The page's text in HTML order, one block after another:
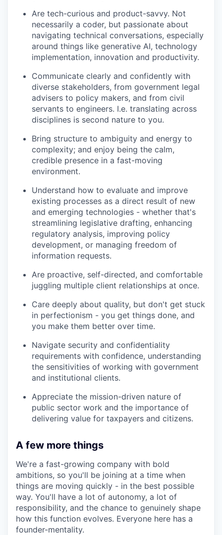
Are tech-curious and product-savvy. Not
necessarily a coder, but passionate about
navigating technical conversations, especially
around things like generative AI, technology
implementation, innovation and productivity.
Communicate clearly and confidently with
diverse stakeholders, from government legal
advisers to policy makers, and from civil
servants to engineers. I.e. translating across
disciplines is second nature to you.
Bring structure to ambiguity and energy to
complexity; and enjoy being the calm,
credible presence in a fast-moving
environment.
Understand how to evaluate and improve
existing processes as a direct result of new
and emerging technologies - whether that's
streamlining legislative drafting, enhancing
regulatory analysis, improving policy
development, or managing freedom of
information requests.
Are proactive, self-directed, and comfortable
juggling multiple client relationships at once.
Care deeply about quality, but don't get stuck
in perfectionism - you get things done, and
you make them better over time.
Navigate security and confidentiality
requirements with confidence, understanding
the sensitivities of working with government
and institutional clients.
Appreciate the mission-driven nature of
public sector work and the importance of
delivering value for taxpayers and citizens.
A few more things
We're a fast-growing company with bold
ambitions, so you'll be joining at a time when
things are moving quickly - in the best possible
way. You'll have a lot of autonomy, a lot of
responsibility, and the chance to genuinely shape
how this function evolves. Everyone here has a
founder-mentality.